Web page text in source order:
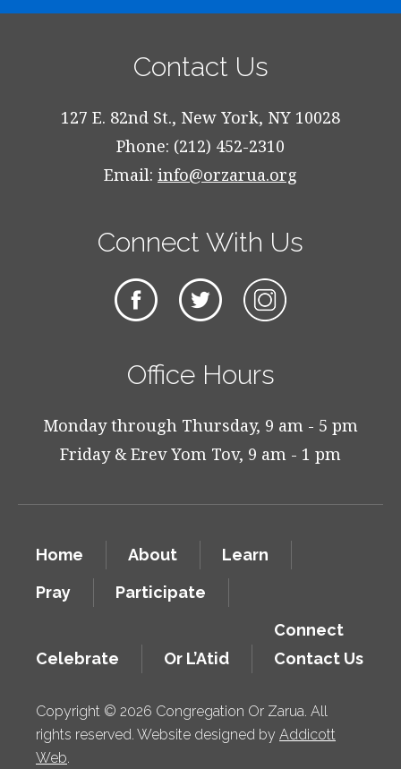
Contact Us
127 E. 82nd St., New York, NY 10028
Phone: (212) 452-2310
Email: info@orzarua.org
Connect With Us
Office Hours
Monday through Thursday, 9 am - 5 pm
Friday & Erev Yom Tov, 9 am - 1 pm
Home About
Learn
Pray
Participate
Celebrate Or L’Atid
Connect
Contact Us
Copyright © 2026 Congregation Or Zarua. All
rights reserved. Website designed by Addicott
Web